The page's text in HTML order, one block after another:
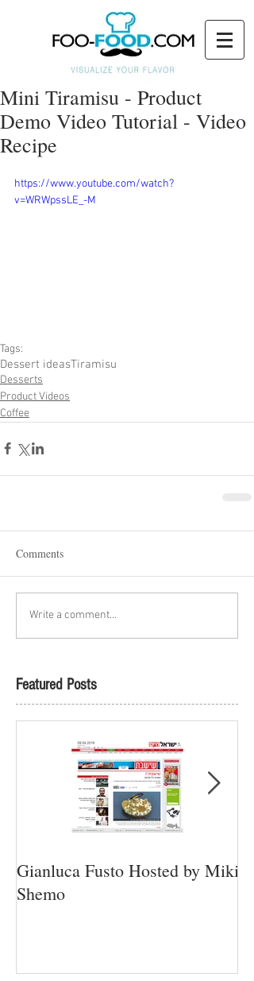
Mini Tiramisu - Product
Demo Video Tutorial - Video
Recipe
https://www.youtube.com/watch?
v=WRWpssLE_-M
Tags:
Dessert ideasTiramisu
Desserts
Product Videos
Coffee
Comments
Write a comment...
Featured Posts
Gianluca Fusto Hosted by Miki
Shemo